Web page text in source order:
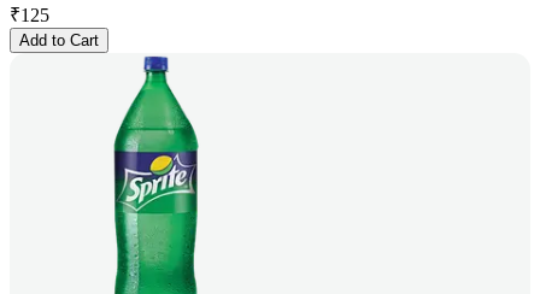
₹125
Add to Cart